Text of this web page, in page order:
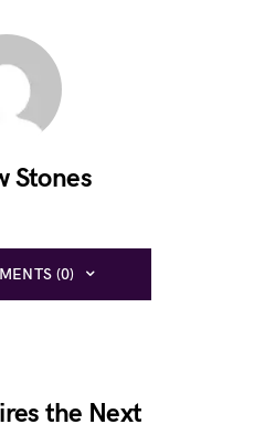
Stones
(0)
the Next